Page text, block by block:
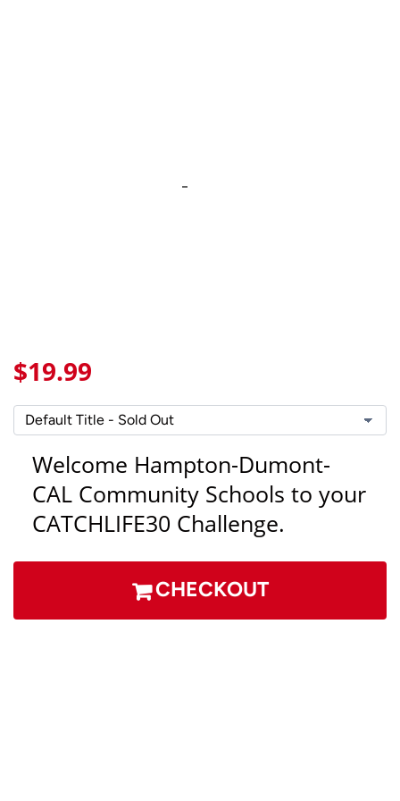
$19.99
Welcome Hampton-Dumont-
CAL Community Schools to your
CATCHLIFE30 Challenge.
CHECKOUT